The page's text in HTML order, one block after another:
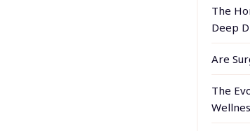
The
Deep
Are
The